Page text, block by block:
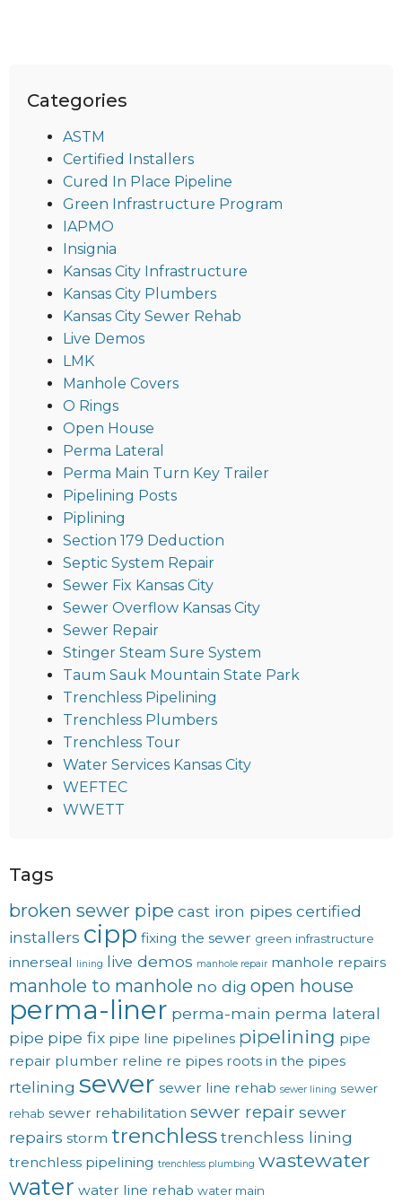
Categories
ASTM
Certified Installers
Cured In Place Pipeline
Green Infrastructure Program
IAPMO
Insignia
Kansas City Infrastructure
Kansas City Plumbers
Kansas City Sewer Rehab
Live Demos
LMK
Manhole Covers
O Rings
Open House
Perma Lateral
Perma Main Turn Key Trailer
Pipelining Posts
Piplining
Section 179 Deduction
Septic System Repair
Sewer Fix Kansas City
Sewer Overflow Kansas City
Sewer Repair
Stinger Steam Sure System
Taum Sauk Mountain State Park
Trenchless Pipelining
Trenchless Plumbers
Trenchless Tour
Water Services Kansas City
WEFTEC
WWETT
Tags
broken sewer pipe cast iron pipes certified
installers cipp fixing the sewer green infrastructure
innerseal lining live demos manhole repair manhole repairs
manhole to manhole no dig open house
perma-liner perma-main perma lateral
pipe pipe fix pipe line pipelines pipelining pipe
repair plumber reline re pipes roots in the pipes
rtelining sewer sewer line rehab sewer lining sewer
rehab sewer rehabilitation sewer repair sewer
repairs storm trenchlesstrenchless lining
trenchless pipelining trenchless plumbing wastewater
water water line rehab water main